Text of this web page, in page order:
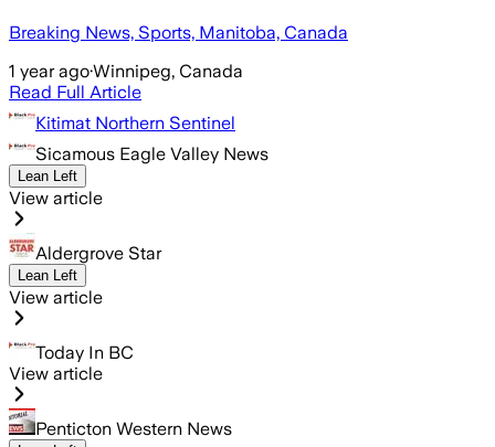
Breaking News, Sports, Manitoba, Canada
1 year ago·Winnipeg, Canada
Read Full Article
Kitimat Northern Sentinel
Sicamous Eagle Valley News
Lean Left
View article
Aldergrove Star
Lean Left
View article
Today In BC
View article
Penticton Western News